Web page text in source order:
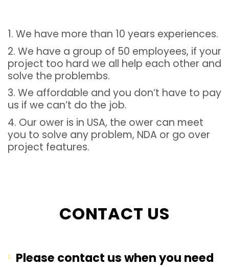
1. We have more than 10 years experiences.
2. We have a group of 50 employees, if your
project too hard we all help each other and
solve the problembs.
3. We affordable and you don’t have to pay
us if we can’t do the job.
4. Our ower is in USA, the ower can meet
you to solve any problem, NDA or go over
project features.
CONTACT US
Please contact us when you need